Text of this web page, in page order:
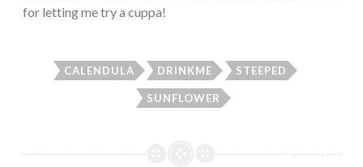
for letting me try a cuppa!
CALENDULA DRINKME STEEPED
SUNFLOWER